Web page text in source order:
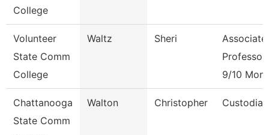
College
Volunteer
State Comm
College
Waltz Sheri
Associate
Professor
9/10
Chattanooga
State Comm
Walton Christopher Custodian